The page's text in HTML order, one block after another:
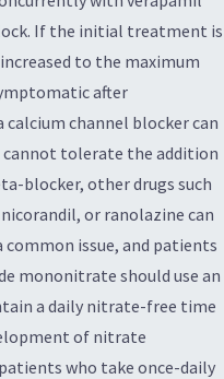
If the initial treatment is
to the maximum
after
channel blocker can
cannot tolerate the addition
blocker, other drugs such
or ranolazine can
issue, and patients
mononitrate should use an
a daily nitrate-free time
of nitrate
who take once-daily